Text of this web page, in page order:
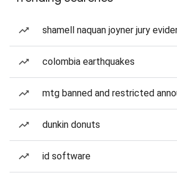
shamell naquan joyner jury
colombia earthquakes
mtg banned and restricted
dunkin donuts
id software